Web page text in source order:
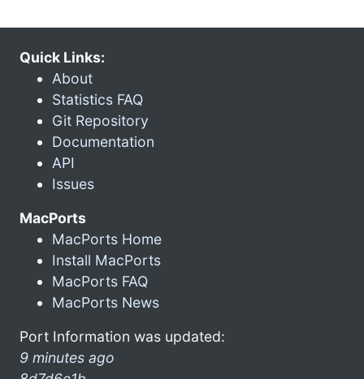
Quick Links:
About
Statistics FAQ
Git Repository
Documentation
API
Issues
MacPorts
MacPorts Home
Install MacPorts
MacPorts FAQ
MacPorts News
Port Information was updated:
9 minutes ago